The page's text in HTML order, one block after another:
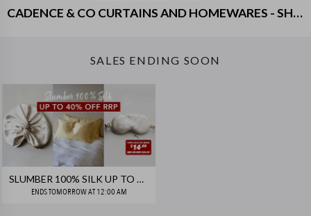
CADENCE & CO CURTAINS AND HOMEWARES - SHIPS FREE!
SALES ENDING SOON
SLUMBER 100% SILK UP TO 40% OFF RRP!
ENDSTOMORROW AT 12:00 AM